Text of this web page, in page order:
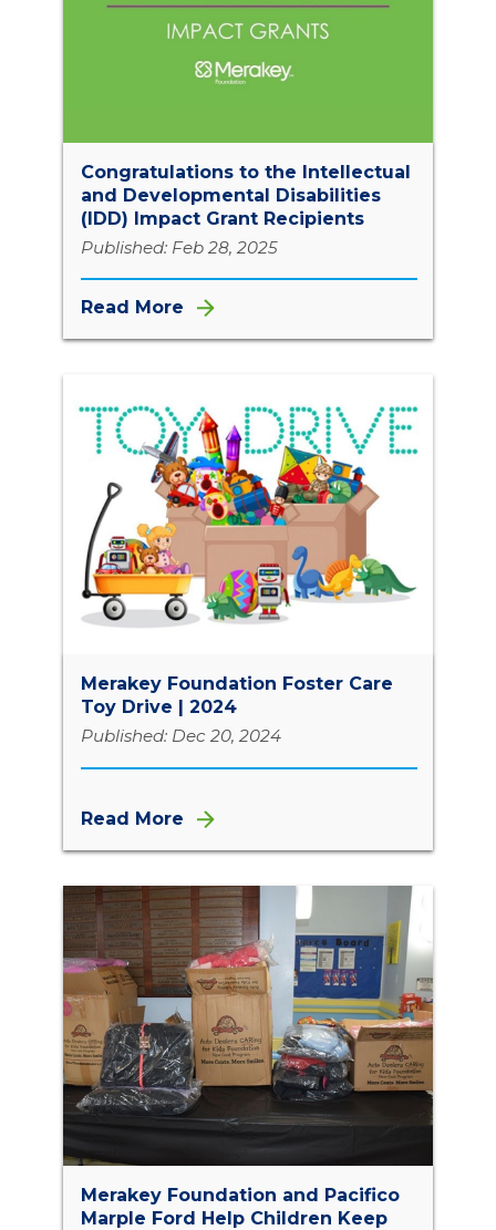
Congratulations to the Intellectual
and Developmental Disabilities
(IDD) Impact Grant Recipients
Published: Feb 28, 2025
Read More
Merakey Foundation Foster Care
Toy Drive | 2024
Published: Dec 20, 2024
Read More
Merakey Foundation and Pacifico
Marple Ford Help Children Keep